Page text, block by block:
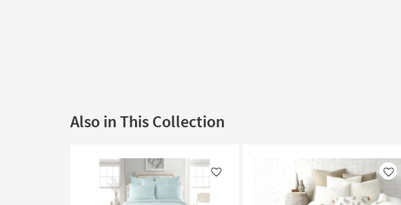
Also in This Collection
Like Like